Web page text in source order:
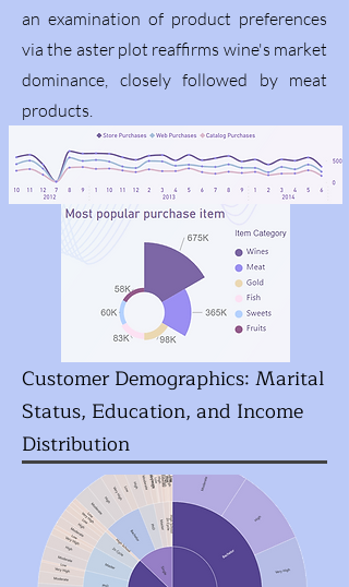
an examination of product preferences
via the aster plot reaffirms wine's market
dominance, closely followed by meat
products.
Customer Demographics: Marital
Status, Education, and Income
Distribution